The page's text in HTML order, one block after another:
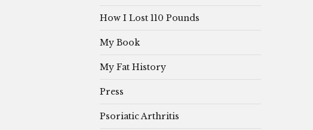
How I Lost 110 Pounds
My Book
My Fat History
Press
Psoriatic Arthritis